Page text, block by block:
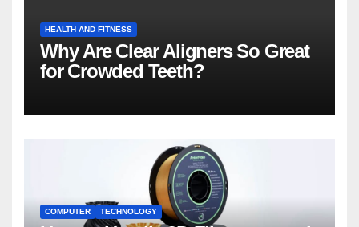
HEALTH AND FITNESS
Why Are Clear Aligners So Great
for Crowded Teeth?
COMPUTER TECHNOLOGY